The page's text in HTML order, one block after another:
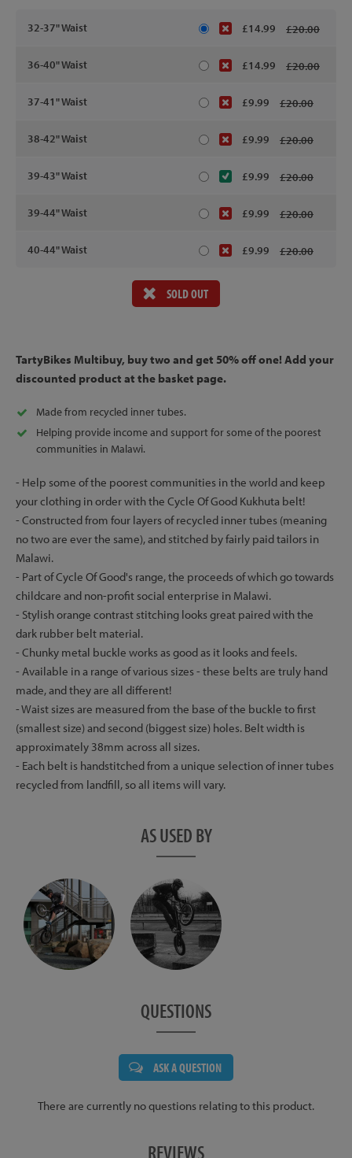
32-37" Waist £14.99 £20.00
36-40" Waist £14.99 £20.00
37-41" Waist £9.99 £20.00
38-42" Waist £9.99 £20.00
39-43" Waist £9.99 £20.00
39-44" Waist £9.99 £20.00
40-44" Waist £9.99 £20.00
SOLD OUT
TartyBikes Multibuy, buy two and get 50% off one! Add your
discounted product at the basket page.
Made from recycled inner tubes.
Helping provide income and support for some of the poorest
communities in Malawi.
- Help some of the poorest communities in the world and keep
your clothing in order with the Cycle Of Good Kukhuta belt!
- Constructed from four layers of recycled inner tubes (meaning
no two are ever the same), and stitched by fairly paid tailors in
Malawi.
- Part of Cycle Of Good's range, the proceeds of which go towards
childcare and non-profit social enterprise in Malawi.
- Stylish orange contrast stitching looks great paired with the
dark rubber belt material.
- Chunky metal buckle works as good as it looks and feels.
- Available in a range of various sizes - these belts are truly hand
made, and they are all different!
- Waist sizes are measured from the base of the buckle to first
(smallest size) and second (biggest size) holes. Belt width is
approximately 38mm across all sizes.
- Each belt is handstitched from a unique selection of inner tubes
recycled from landfill, so all items will vary.
AS USED BY
QUESTIONS
ASK A QUESTION
There are currently no questions relating to this product.
REVIEWS